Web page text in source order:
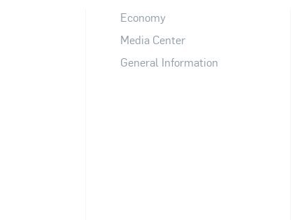
Economy
Media Center
General Information